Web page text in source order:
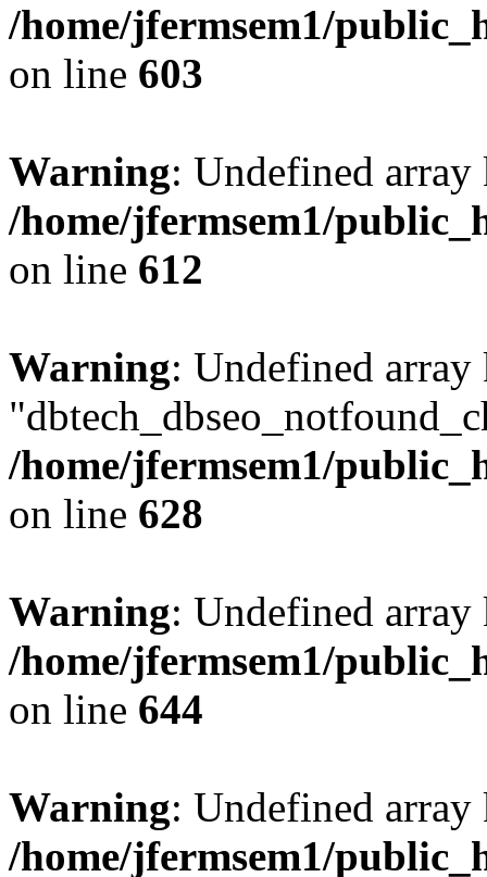
/home/jfermsem1/
on line 603
Warning: Undefined
/home/jfermsem1/
on line 612
Warning: Undefined array
/home/jfermsem1/
on line 628
Warning: Undefined
/home/jfermsem1/
on line 644
Warning: Undefined
/home/jfermsem1/